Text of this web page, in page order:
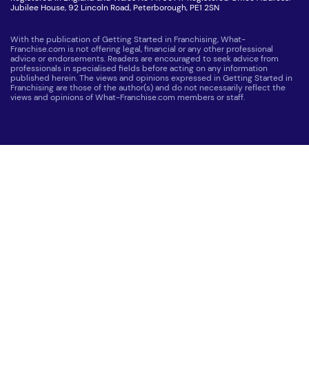
Jubilee House, 92 Lincoln Road, Peterborough, PE1 2SN
With the publication of Getting Started in Franchising, What-
Franchise.com is not offering legal, financial or any other professional
advice or endorsements. Readers are encouraged to seek advice from
professionals in specialised fields before acting on any information
published herein. The views and opinions expressed in Getting Started in
Franchising are those of the author(s) and do not necessarily reflect the
views and opinions of What-Franchise.com members or staff.